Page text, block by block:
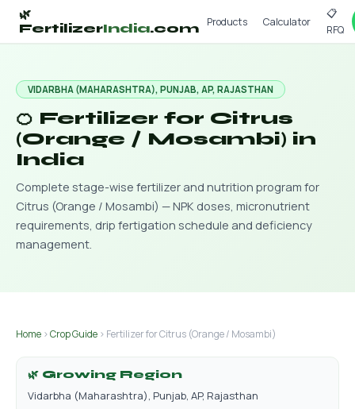
🌿
FertilizerIndia.com Products Calculator
📋
RFQ
VIDARBHA (MAHARASHTRA), PUNJAB, AP, RAJASTHAN
🍊 Fertilizer for Citrus
(Orange / Mosambi) in
India
Complete stage-wise fertilizer and nutrition program for
Citrus (Orange / Mosambi) — NPK doses, micronutrient
requirements, drip fertigation schedule and deficiency
management.
Home ›Crop Guide › Fertilizer for Citrus (Orange / Mosambi)
🌿 Growing Region
Vidarbha (Maharashtra), Punjab, AP, Rajasthan